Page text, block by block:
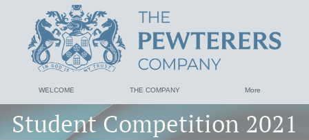
WELCOME THE COMPANY More
Student Competition 2021